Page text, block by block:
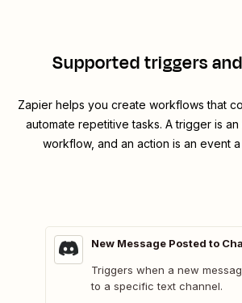
Supported triggers
Zapier helps you create workflows that
automate repetitive tasks. A trigger is
workflow, and an action is an event
New Message Posted to
Triggers when a new
to a specific text channel.